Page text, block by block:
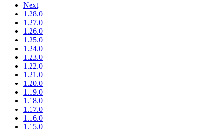
Next
1.28.0
1.27.0
1.26.0
1.25.0
1.24.0
1.23.0
1.22.0
1.21.0
1.20.0
1.19.0
1.18.0
1.17.0
1.16.0
1.15.0